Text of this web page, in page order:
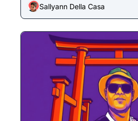
Sallyann Della Casa